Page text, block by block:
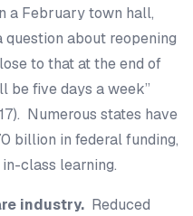
a February town hall,
question about reopening
to that at the end of
be five days a week”
Numerous states have
billion in federal funding,
class learning.
industry. Reduced